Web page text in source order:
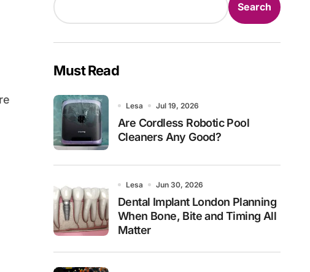
Search
Must Read
Lesa Jul 19, 2026
Are Cordless Robotic Pool
Cleaners Any Good?
Lesa Jun 30, 2026
Dental Implant London Planning
When Bone, Bite and Timing All
Matter